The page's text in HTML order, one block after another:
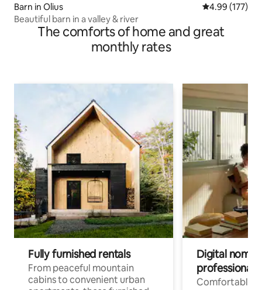
Barn in Olius 4.99 out of 5
4.99 (177)
Beautiful barn in a valley & river
The comforts of home and great
monthly rates
Fully furnished rentals
From peaceful mountain
cabins to convenient urban
Digital
professionals
Comfortable